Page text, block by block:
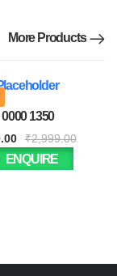
More Products
0000 1350
₹2,999.00
ENQUIRE